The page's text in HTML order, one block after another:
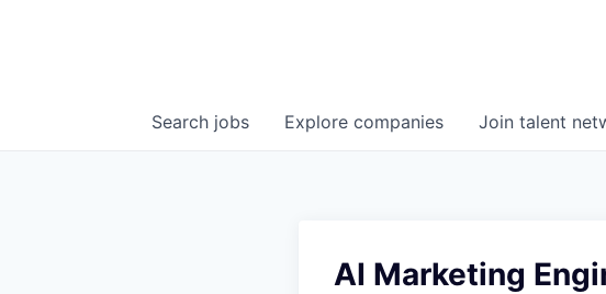
Search jobs Explore companies Join talent
AI Marketing